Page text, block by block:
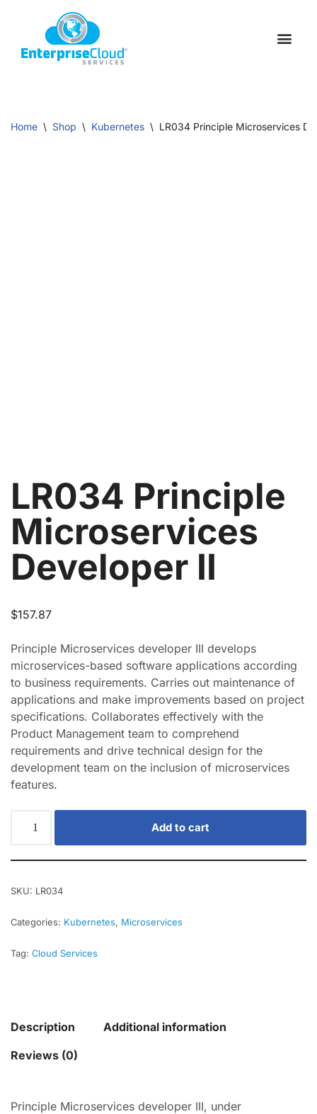
Home \ Shop \ Kubernetes \ LR034 Principle Microservices
LR034 Principle
Microservices
Developer II
$157.87
Principle Microservices developer III develops
microservices-based software applications according
to business requirements. Carries out maintenance of
applications and make improvements based on project
specifications. Collaborates effectively with the
Product Management team to comprehend
requirements and drive technical design for the
development team on the inclusion of microservices
features.
Add to cart
SKU: LR034
Categories: Kubernetes, Microservices
Tag: Cloud Services
Description
Additional information
Reviews (0)
Principle Microservices developer III, under